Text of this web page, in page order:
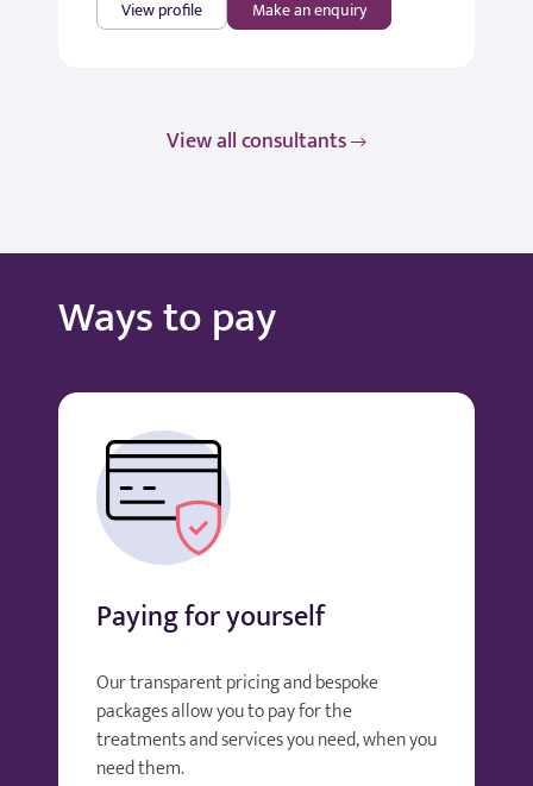
View profile Make an enquiry
View all consultants
Ways to pay
Paying for yourself
Our transparent pricing and bespoke
packages allow you to pay for the
treatments and services you need, when you
need them.